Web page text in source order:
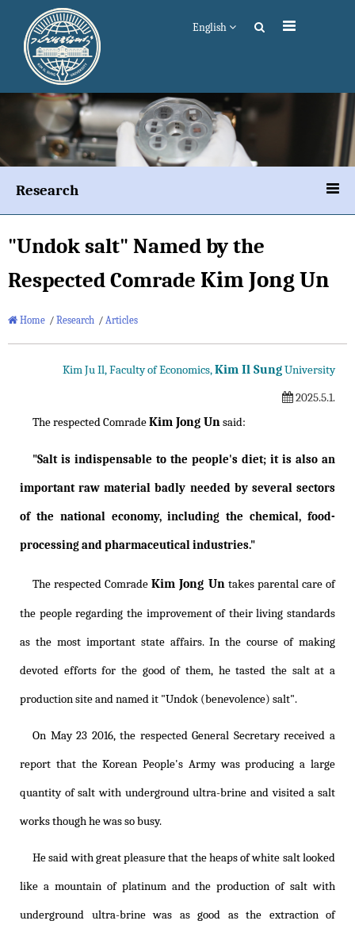
English
Research
"Undok salt" Named by the
Respected Comrade Kim Jong Un
Home / Research / Articles
Kim Ju Il, Faculty of Economics,Kim Il SungUniversity
2025.5.1.
The respected ComradeKim Jong Unsaid:
"Salt is indispensable to the people's diet; it is also an
important raw material badly needed by several sectors
of the national economy, including the chemical, food-
processing and pharmaceutical industries."
The respected ComradeKim Jong Untakes parental care of
the people regarding the improvement of their living standards
as the most important state affairs. In the course of making
devoted efforts for the good of them, he tasted the salt at a
production site and named it "Undok (benevolence) salt".
On May 23 2016, the respected General Secretary received a
report that the Korean People's Army was producing a large
quantity of salt with underground ultra-brine and visited a salt
works though he was so busy.
He said with great pleasure that the heaps of white salt looked
like a mountain of platinum and the production of salt with
underground ultra-brine was as good as the extraction of